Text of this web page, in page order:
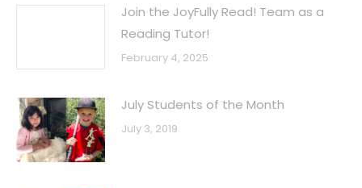
Join the JoyFully Read! Team as a
Reading Tutor!
February 4, 2025
July Students of the Month
July 3, 2019